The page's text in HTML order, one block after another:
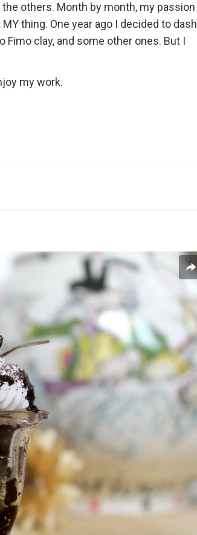
others. Month by month, my passion
thing. One year ago I decided to dash
clay, and some other ones. But I
my work.